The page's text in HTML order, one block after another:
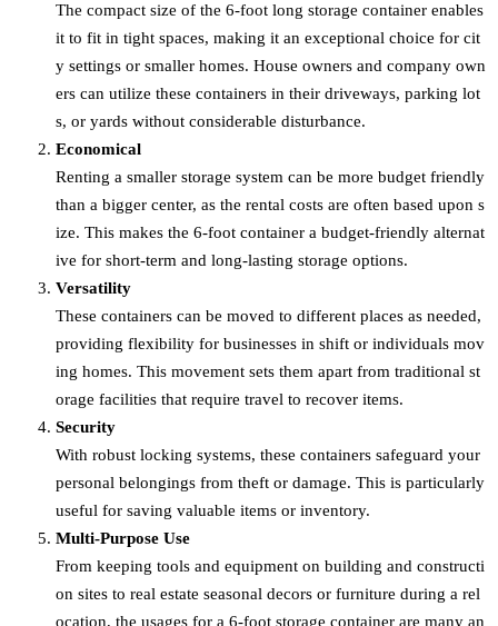
The compact size of the 6-foot long storage container enables
it to fit in tight spaces, making it an exceptional choice for cit
y settings or smaller homes. House owners and company own
ers can utilize these containers in their driveways, parking lot
s, or yards without considerable disturbance.
Economical
Renting a smaller storage system can be more budget friendly
than a bigger center, as the rental costs are often based upon s
ize. This makes the 6-foot container a budget-friendly alternat
ive for short-term and long-lasting storage options.
Versatility
These containers can be moved to different places as needed,
providing flexibility for businesses in shift or individuals mov
ing homes. This movement sets them apart from traditional st
orage facilities that require travel to recover items.
Security
With robust locking systems, these containers safeguard your
personal belongings from theft or damage. This is particularly
useful for saving valuable items or inventory.
Multi-Purpose Use
From keeping tools and equipment on building and constructi
on sites to real estate seasonal decors or furniture during a rel
ocation, the usages for a 6-foot storage container are many an